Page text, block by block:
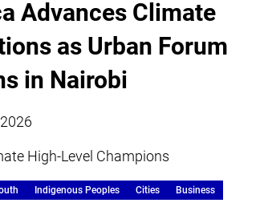
Advances Climate
as Urban Forum
in Nairobi
High-Level Champions
Indigenous Peoples Cities
Business